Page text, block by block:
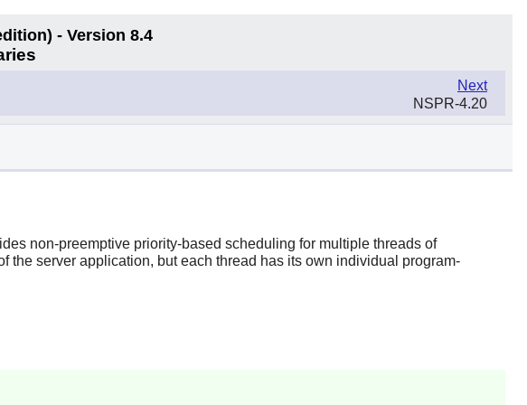
- Version 8.4
Next
NSPR-4.20
non-preemptive priority-based scheduling for multiple threads of
server application, but each thread has its own individual program-